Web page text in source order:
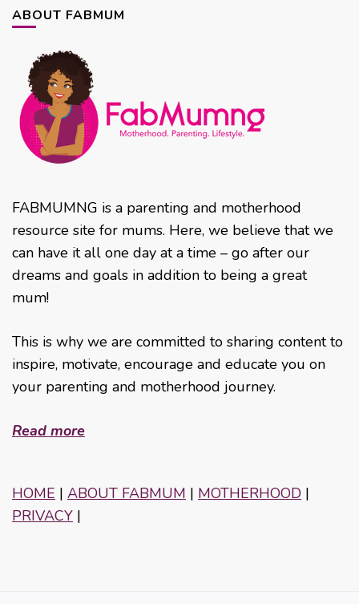
ABOUT FABMUM
FABMUMNG is a parenting and motherhood
resource site for mums. Here, we believe that we
can have it all one day at a time – go after our
dreams and goals in addition to being a great
mum!
This is why we are committed to sharing content to
inspire, motivate, encourage and educate you on
your parenting and motherhood journey.
Read more
HOME | ABOUT FABMUM | MOTHERHOOD |
PRIVACY |